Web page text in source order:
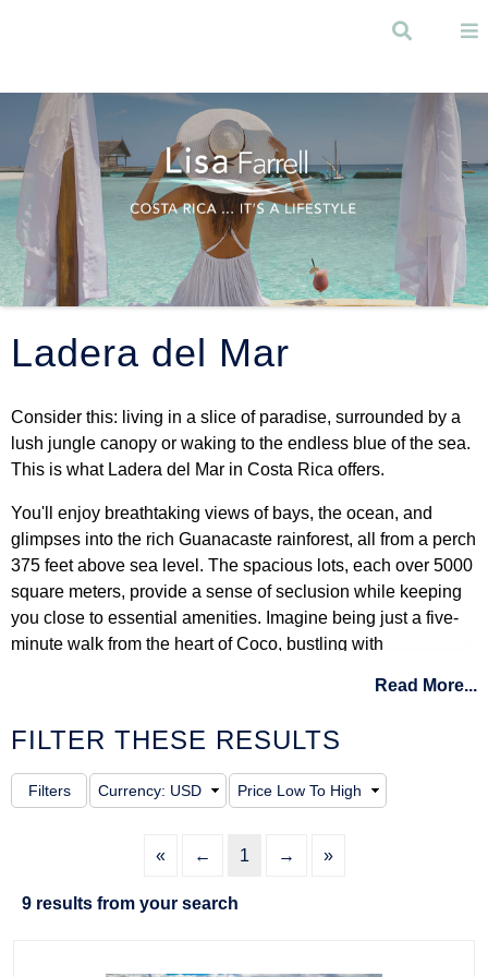
Ladera del Mar
Consider this: living in a slice of paradise, surrounded by a
lush jungle canopy or waking to the endless blue of the sea.
This is what Ladera del Mar in Costa Rica offers.
You'll enjoy breathtaking views of bays, the ocean, and
glimpses into the rich Guanacaste rainforest, all from a perch
375 feet above sea level. The spacious lots, each over 5000
square meters, provide a sense of seclusion while keeping
you close to essential amenities. Imagine being just a five-
minute walk from the heart of Coco, bustling with
Hermosa, and Playa Panama extend your choices with
entrance and welcome center to the smooth roads and
community is dotted with gardens, and there are trails for
main gate.
Read More...
FILTER THESE RESULTS
« ← 1 → »
9 results from your search